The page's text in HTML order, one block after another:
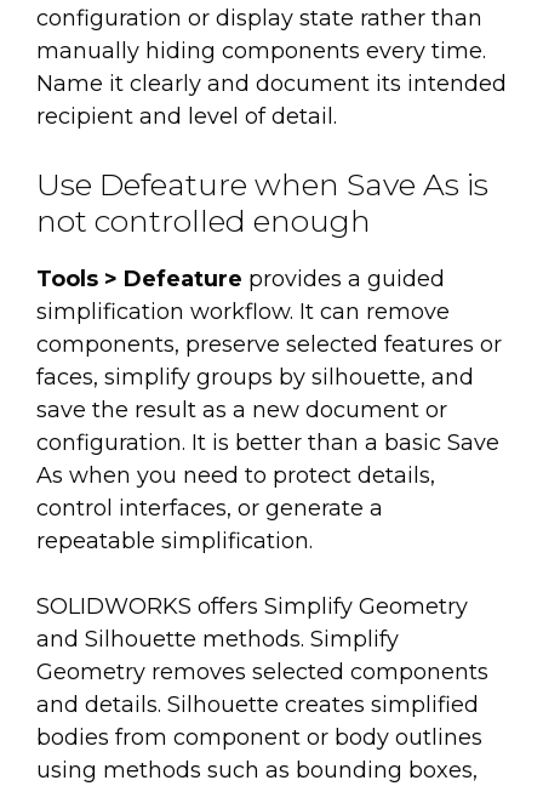
configuration or display state rather than
manually hiding components every time.
Name it clearly and document its intended
recipient and level of detail.
Use Defeature when Save As is
not controlled enough
Tools > Defeature provides a guided
simplification workflow. It can remove
components, preserve selected features or
faces, simplify groups by silhouette, and
save the result as a new document or
configuration. It is better than a basic Save
As when you need to protect details,
control interfaces, or generate a
repeatable simplification.
SOLIDWORKS offers Simplify Geometry
and Silhouette methods. Simplify
Geometry removes selected components
and details. Silhouette creates simplified
bodies from component or body outlines
using methods such as bounding boxes,